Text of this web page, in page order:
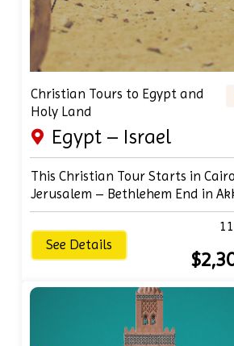
Christian Tours to Egypt and
Holy Land
Egypt – Israel
This Christian Tour Starts in
Jerusalem – Bethlehem End in
See Details